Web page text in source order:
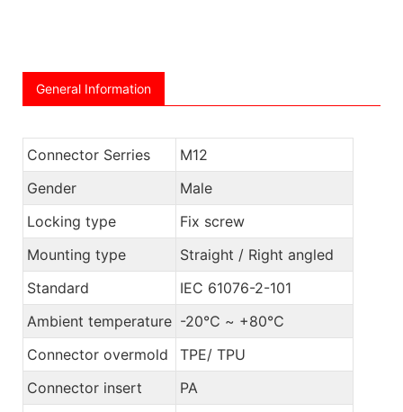
General Information
Connector Serries
M12
Gender
Male
Locking type
Fix screw
Mounting type
Straight / Right angled
Standard
IEC 61076-2-101
Ambient temperature -20℃ ~ +80℃
Connector overmold
TPE/ TPU
Connector insert
PA